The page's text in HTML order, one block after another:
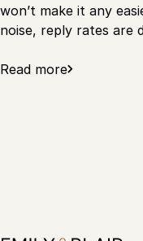
won’t make it any
noise, reply rates are
Read more